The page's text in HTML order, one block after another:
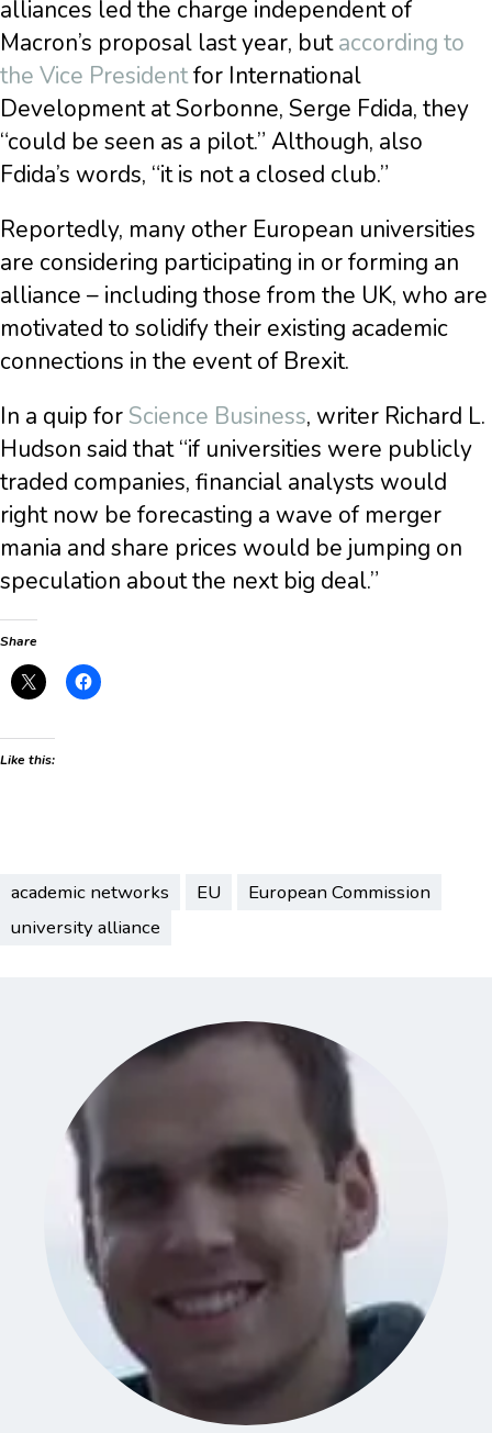
alliances led the charge independent of
Macron’s proposal last year, butaccording to
the Vice Presidentfor International
Development at Sorbonne, Serge Fdida, they
“could be seen as a pilot.” Although, also
Fdida’s words, “it is not a closed club.”
Reportedly, many other European universities
are considering participating in or forming an
alliance – including those from the UK, who are
motivated to solidify their existing academic
connections in the event of Brexit.
In a quip for Science Business, writer Richard L.
Hudson said that “if universities were publicly
traded companies, financial analysts would
right now be forecasting a wave of merger
mania and share prices would be jumping on
speculation about the next big deal.”
Share
Like this:
academic networks EU
European Commission
university alliance